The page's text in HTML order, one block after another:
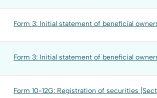
Form 3: Initial statement of beneficial
Form 3: Initial statement of beneficial
Form 10-12G: Registration of securities